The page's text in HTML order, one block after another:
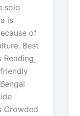
solo
is
of
Best
Crowded